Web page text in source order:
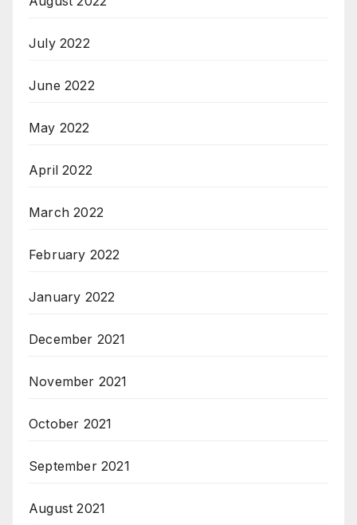
July 2022
June 2022
May 2022
April 2022
March 2022
February 2022
January 2022
December 2021
November 2021
October 2021
September 2021
August 2021